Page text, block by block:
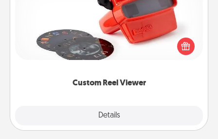
Custom Reel Viewer
Details
Here's a gift that is sure to delight! Order a custom
Reel Viewer and watch the magic happen. Your
special someone will “reel" in the love as these
momentous moments are relived over and over